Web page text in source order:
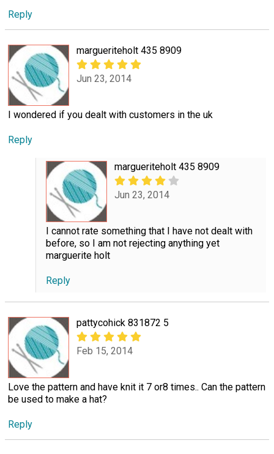
Reply
margueriteholt 435 8909
Jun 23, 2014
I wondered if you dealt with customers in the uk
Reply
margueriteholt 435 8909
Jun 23, 2014
I cannot rate something that I have not dealt with
before, so I am not rejecting anything yet
marguerite holt
Reply
pattycohick 831872 5
Feb 15, 2014
Love the pattern and have knit it 7 or8 times.. Can the pattern
be used to make a hat?
Reply